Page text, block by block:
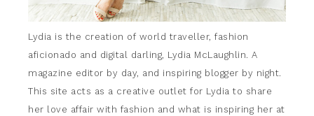
Lydia is the creation of world traveller, fashion
aficionado and digital darling, Lydia McLaughlin. A
magazine editor by day, and inspiring blogger by night.
This site acts as a creative outlet for Lydia to share
her love affair with fashion and what is inspiring her at